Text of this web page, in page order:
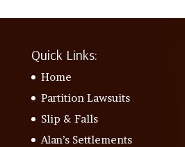
Quick Links:
Home
Partition Lawsuits
Slip & Falls
Alan’s Settlements